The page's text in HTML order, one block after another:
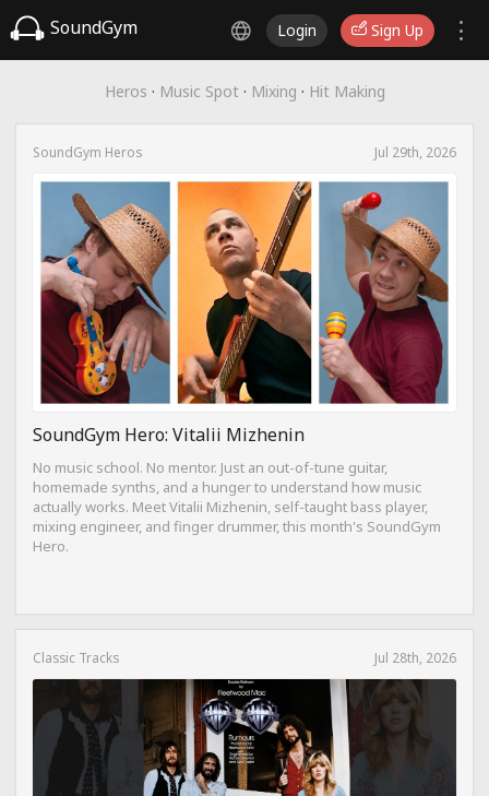
SoundGym Login Sign Up
Heros · Music Spot · Mixing · Hit Making
SoundGym Heros Jul 29th, 2026
SoundGym Hero: Vitalii Mizhenin
No music school. No mentor. Just an out-of-tune guitar,
homemade synths, and a hunger to understand how music
actually works. Meet Vitalii Mizhenin, self-taught bass player,
mixing engineer, and finger drummer, this month's SoundGym
Hero.
Classic Tracks Jul 28th, 2026